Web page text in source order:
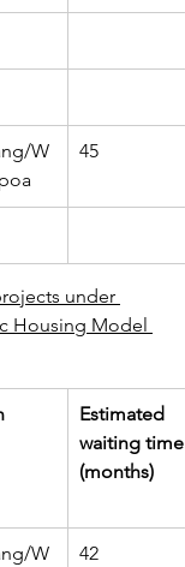
W
45
under
Housing Model
Estimated
waiting time
(months)
W
42